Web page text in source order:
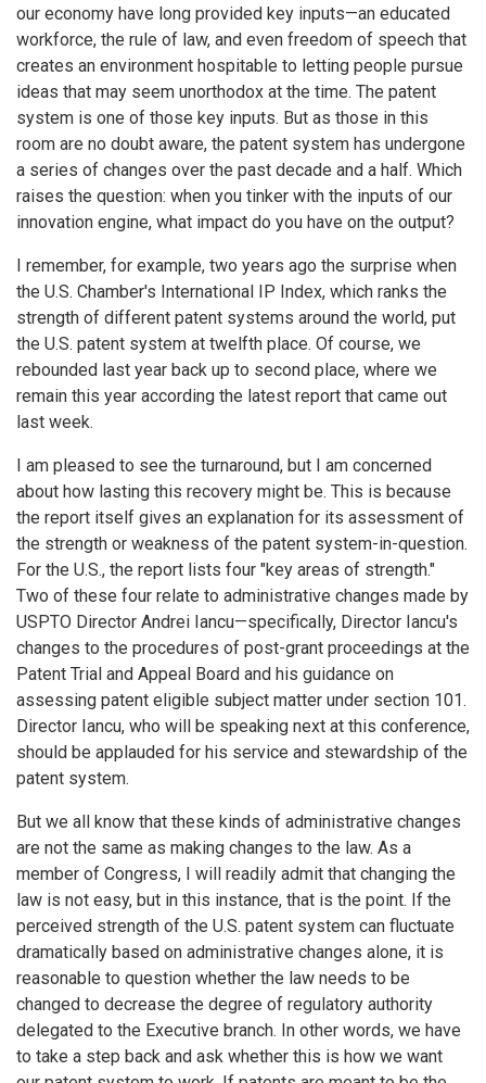
our economy have long provided key inputs—an educated
workforce, the rule of law, and even freedom of speech that
creates an environment hospitable to letting people pursue
ideas that may seem unorthodox at the time. The patent
system is one of those key inputs. But as those in this
room are no doubt aware, the patent system has undergone
a series of changes over the past decade and a half. Which
raises the question: when you tinker with the inputs of our
innovation engine, what impact do you have on the output?
I remember, for example, two years ago the surprise when
the U.S. Chamber's International IP Index, which ranks the
strength of different patent systems around the world, put
the U.S. patent system at twelfth place. Of course, we
rebounded last year back up to second place, where we
remain this year according the latest report that came out
last week.
I am pleased to see the turnaround, but I am concerned
about how lasting this recovery might be. This is because
the report itself gives an explanation for its assessment of
the strength or weakness of the patent system-in-question.
For the U.S., the report lists four "key areas of strength."
Two of these four relate to administrative changes made by
USPTO Director Andrei Iancu—specifically, Director Iancu's
changes to the procedures of post-grant proceedings at the
Patent Trial and Appeal Board and his guidance on
assessing patent eligible subject matter under section 101.
Director Iancu, who will be speaking next at this conference,
should be applauded for his service and stewardship of the
patent system.
But we all know that these kinds of administrative changes
are not the same as making changes to the law. As a
member of Congress, I will readily admit that changing the
law is not easy, but in this instance, that is the point. If the
perceived strength of the U.S. patent system can fluctuate
dramatically based on administrative changes alone, it is
reasonable to question whether the law needs to be
changed to decrease the degree of regulatory authority
delegated to the Executive branch. In other words, we have
to take a step back and ask whether this is how we want